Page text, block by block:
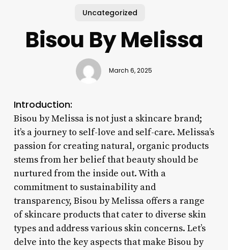
Uncategorized
Bisou By Melissa
March 6, 2025
Introduction:
Bisou by Melissa is not just a skincare brand;
it’s a journey to self-love and self-care. Melissa’s
passion for creating natural, organic products
stems from her belief that beauty should be
nurtured from the inside out. With a
commitment to sustainability and
transparency, Bisou by Melissa offers a range
of skincare products that cater to diverse skin
types and address various skin concerns. Let’s
delve into the key aspects that make Bisou by